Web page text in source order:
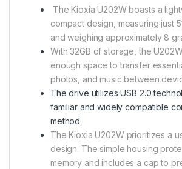
The Kioxia U202W boasts a
compact design, measuring just
and weighing approximately 8
With 32GB of storage, the
enough space to transfer
photos, and music between
The drive utilizes USB 2.0
familiar and widely compatible
method
The Kioxia U202W prioritizes a
design. The simple housing
memory and includes a cap to